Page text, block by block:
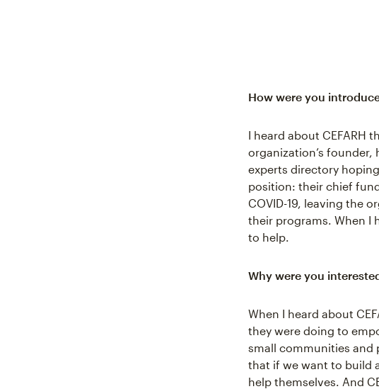
How were you
I heard about CEFARH
organization’s
experts directory
position: their chief
COVID-19, leaving the
their programs. When I
to help.
Why were you
When I heard about
they were doing to
small communities and
that if we want to build
help themselves. And